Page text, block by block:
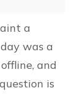
a
was a
and
is